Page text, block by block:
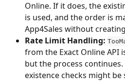
Online. If it does, the
is used, and the order is
App4Sales without
Rate Limit Handling:
from the Exact Online API
but the process
existence checks might